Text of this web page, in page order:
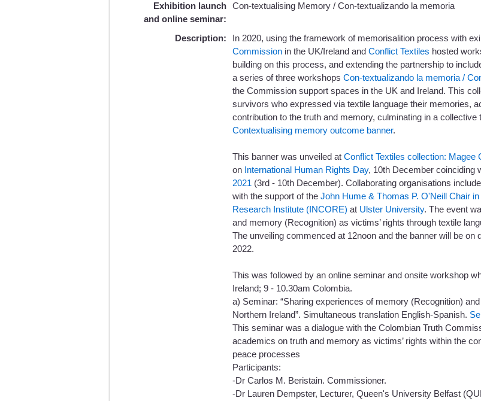
Exhibition launch
and online seminar:
Con-textualising Memory / Con-textualizando la memoria
Description: In 2020, using the framework of memorisalition process with
Commission in the UK/Ireland and Conflict Textiles hosted
building on this process, and extending the partnership to
a series of three workshops Con-textualizando la memoria /
the Commission support spaces in the UK and Ireland. This
survivors who expressed via textile language their memories,
contribution to the truth and memory, culminating in a collective
Contextualising memory outcome banner.
This banner was unveiled at Conflict Textiles collection:
on International Human Rights Day, 10th December coinciding
2021 (3rd - 10th December). Collaborating organisations
with the support of the John Hume & Thomas P. O'Neill Chair
Research Institute (INCORE) at Ulster University. The event
and memory (Recognition) as victims’ rights through textile
The unveiling commenced at 12noon and the banner will be
2022.
This was followed by an online seminar and onsite workshop
Ireland; 9 - 10.30am Colombia.
a) Seminar: “Sharing experiences of memory (Recognition)
Northern Ireland”. Simultaneous translation English-Spanish.
This seminar was a dialogue with the Colombian Truth
academics on truth and memory as victims’ rights within the
peace processes
Participants:
-Dr Carlos M. Beristain. Commissioner.
-Dr Lauren Dempster, Lecturer, Queen's University Belfast